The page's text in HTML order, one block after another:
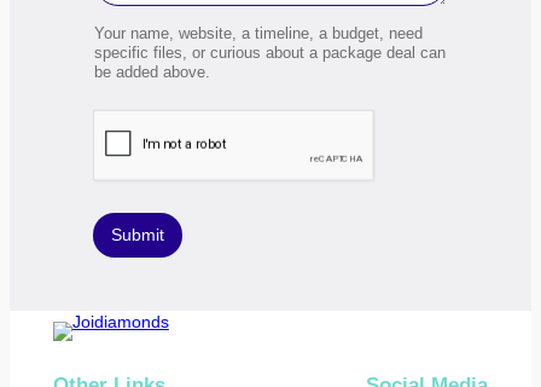
Your name, website, a timeline, a budget, need
specific files, or curious about a package deal can
be added above.
Submit